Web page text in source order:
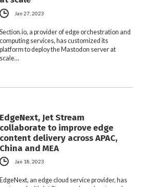
Jan 27, 2023
Section.io, a provider of edge orchestration and
computing services, has customized its
platform to deploy the Mastodon server at
scale…
EdgeNext, Jet Stream
collaborate to improve edge
content delivery across APAC,
China and MEA
Jan 18, 2023
EdgeNext, an edge cloud service provider, has